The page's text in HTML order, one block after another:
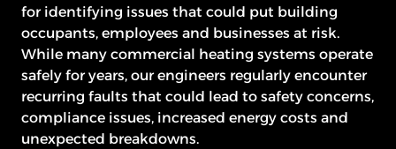
for identifying issues that could put building
occupants, employees and businesses at risk.
While many commercial heating systems operate
safely for years, our engineers regularly encounter
recurring faults that could lead to safety concerns,
compliance issues, increased energy costs and
unexpected breakdowns.